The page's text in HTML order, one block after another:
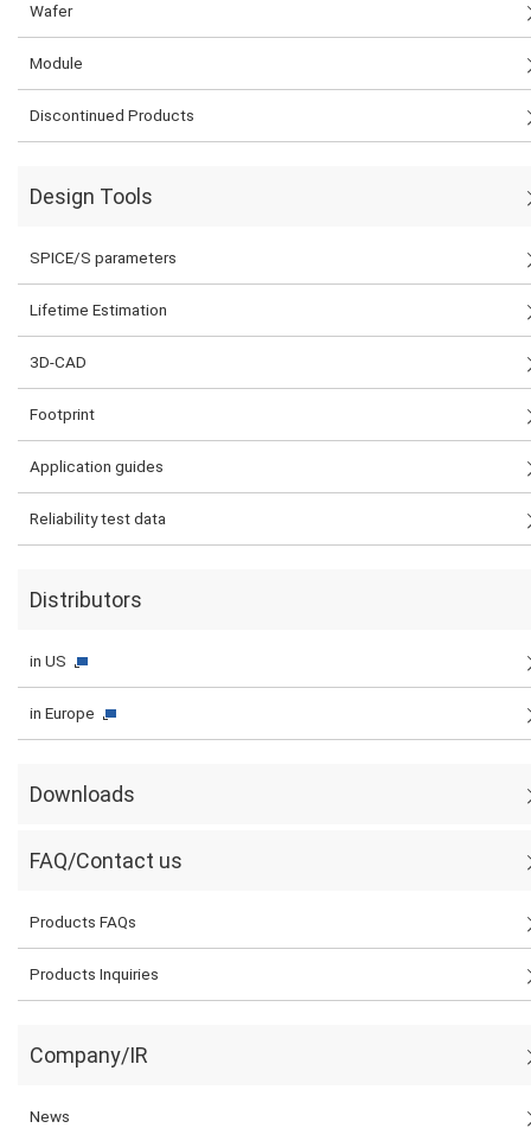
Wafer
Module
Discontinued Products
Design Tools
SPICE/S parameters
Lifetime Estimation
3D-CAD
Footprint
Application guides
Reliability test data
Distributors
in US
in Europe
Downloads
FAQ/Contact us
Products FAQs
Products Inquiries
Company/IR
News